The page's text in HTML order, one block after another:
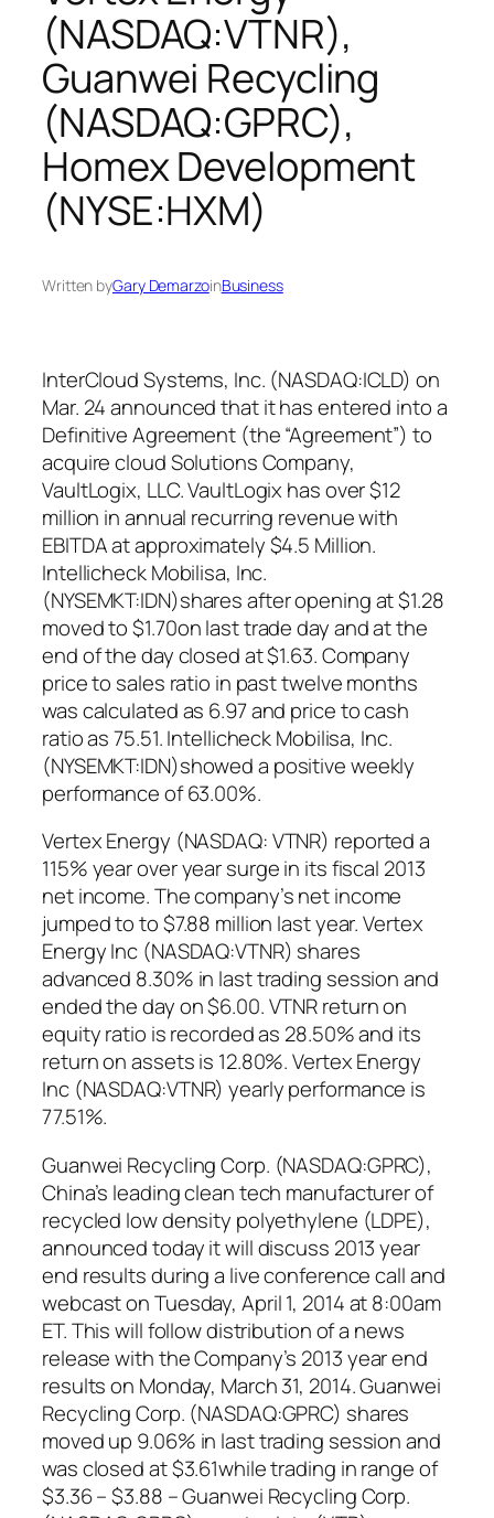
(NASDAQ:VTNR),
Guanwei Recycling
(NASDAQ:GPRC),
Homex Development
(NYSE:HXM)
Written byGary DemarzoinBusiness
InterCloud Systems, Inc. (NASDAQ:ICLD) on
Mar. 24 announced that it has entered into a
Definitive Agreement (the “Agreement”) to
acquire cloud Solutions Company,
VaultLogix, LLC. VaultLogix has over $12
million in annual recurring revenue with
EBITDA at approximately $4.5 Million.
Intellicheck Mobilisa, Inc.
(NYSEMKT:IDN)shares after opening at $1.28
moved to $1.70on last trade day and at the
end of the day closed at $1.63. Company
price to sales ratio in past twelve months
was calculated as 6.97 and price to cash
ratio as 75.51. Intellicheck Mobilisa, Inc.
(NYSEMKT:IDN)showed a positive weekly
performance of 63.00%.
Vertex Energy (NASDAQ: VTNR) reported a
115% year over year surge in its fiscal 2013
net income. The company’s net income
jumped to to $7.88 million last year. Vertex
Energy Inc (NASDAQ:VTNR) shares
advanced 8.30% in last trading session and
ended the day on $6.00. VTNR return on
equity ratio is recorded as 28.50% and its
return on assets is 12.80%. Vertex Energy
Inc (NASDAQ:VTNR) yearly performance is
77.51%.
Guanwei Recycling Corp. (NASDAQ:GPRC),
China’s leading clean tech manufacturer of
recycled low density polyethylene (LDPE),
announced today it will discuss 2013 year
end results during a live conference call and
webcast on Tuesday, April 1, 2014 at 8:00am
ET. This will follow distribution of a news
release with the Company’s 2013 year end
results on Monday, March 31, 2014. Guanwei
Recycling Corp. (NASDAQ:GPRC) shares
moved up 9.06% in last trading session and
was closed at $3.61while trading in range of
$3.36 – $3.88 – Guanwei Recycling Corp.